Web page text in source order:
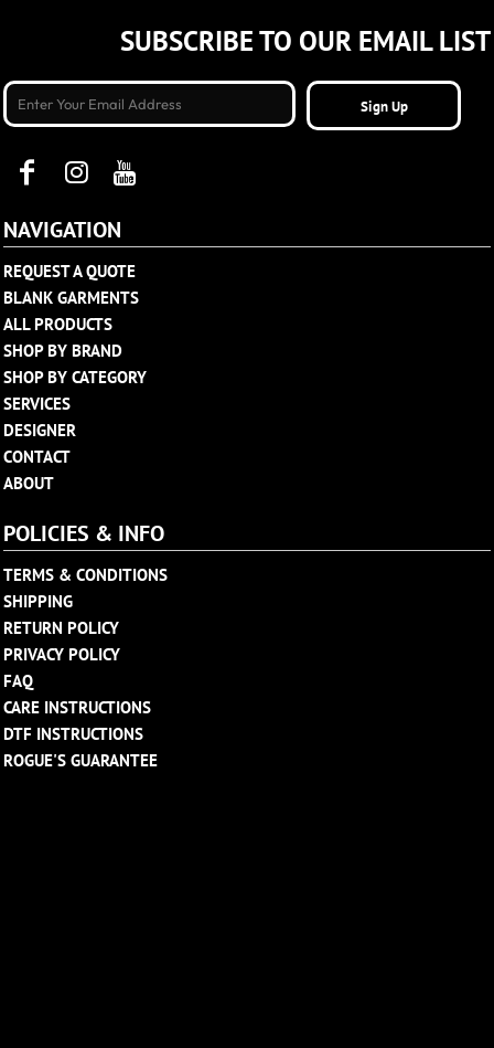
SUBSCRIBE TO OUR EMAIL LIST
Sign Up
NAVIGATION
REQUEST A QUOTE
BLANK GARMENTS
ALL PRODUCTS
SHOP BY BRAND
SHOP BY CATEGORY
SERVICES
DESIGNER
CONTACT
ABOUT
POLICIES & INFO
TERMS & CONDITIONS
SHIPPING
RETURN POLICY
PRIVACY POLICY
FAQ
CARE INSTRUCTIONS
DTF INSTRUCTIONS
ROGUE'S GUARANTEE